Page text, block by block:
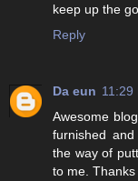
keep up the
Reply
Da eun 11:29
Awesome
furnished
the way of
to me.